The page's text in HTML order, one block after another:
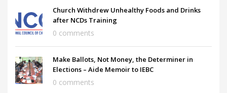
Church Withdrew Unhealthy Foods and Drinks
after NCDs Training
0 comments
Make Ballots, Not Money, the Determiner in
Elections – Aide Memoir to IEBC
0 comments